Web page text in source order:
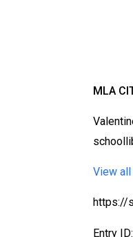
MLA
View
https://
Entry